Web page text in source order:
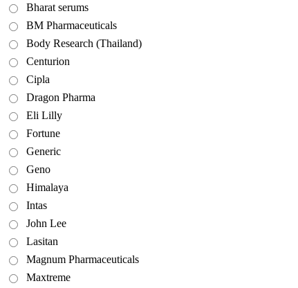
Bharat serums
BM Pharmaceuticals
Body Research (Thailand)
Centurion
Cipla
Dragon Pharma
Eli Lilly
Fortune
Generic
Geno
Himalaya
Intas
John Lee
Lasitan
Magnum Pharmaceuticals
Maxtreme